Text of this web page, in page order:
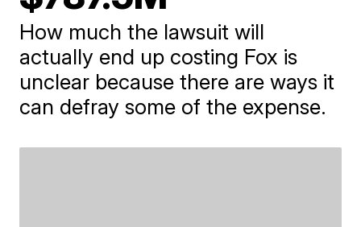
How much the lawsuit will
actually end up costing Fox is
unclear because there are ways it
can defray some of the expense.